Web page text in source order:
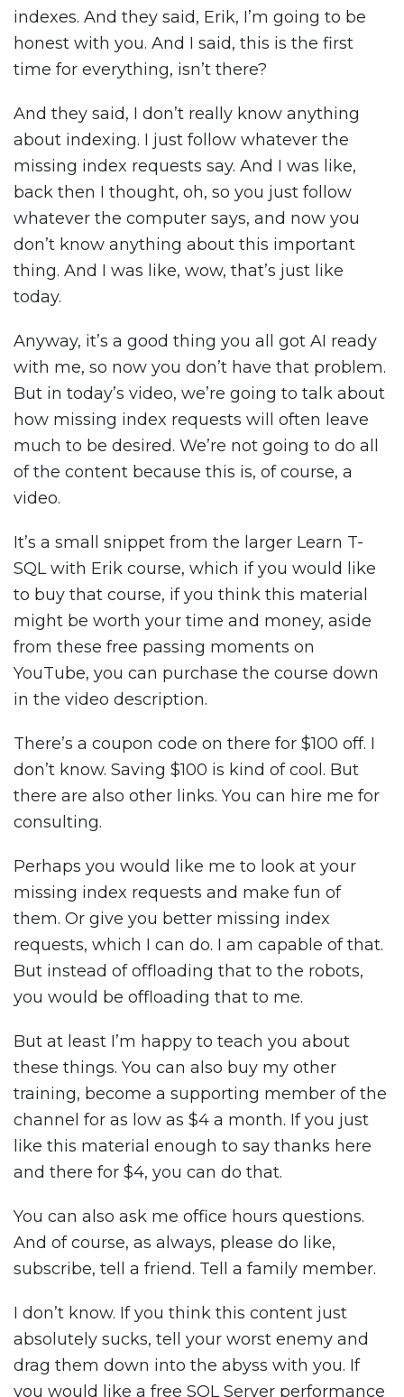
indexes. And they said, Erik, I’m going to be
honest with you. And I said, this is the first
time for everything, isn’t there?
And they said, I don’t really know anything
about indexing. I just follow whatever the
missing index requests say. And I was like,
back then I thought, oh, so you just follow
whatever the computer says, and now you
don’t know anything about this important
thing. And I was like, wow, that’s just like
today.
Anyway, it’s a good thing you all got AI ready
with me, so now you don’t have that problem.
But in today’s video, we’re going to talk about
how missing index requests will often leave
much to be desired. We’re not going to do all
of the content because this is, of course, a
video.
It’s a small snippet from the larger Learn T-
SQL with Erik course, which if you would like
to buy that course, if you think this material
might be worth your time and money, aside
from these free passing moments on
YouTube, you can purchase the course down
in the video description.
There’s a coupon code on there for $100 off. I
don’t know. Saving $100 is kind of cool. But
there are also other links. You can hire me for
consulting.
Perhaps you would like me to look at your
missing index requests and make fun of
them. Or give you better missing index
requests, which I can do. I am capable of that.
But instead of offloading that to the robots,
you would be offloading that to me.
But at least I’m happy to teach you about
these things. You can also buy my other
training, become a supporting member of the
channel for as low as $4 a month. If you just
like this material enough to say thanks here
and there for $4, you can do that.
You can also ask me office hours questions.
And of course, as always, please do like,
subscribe, tell a friend. Tell a family member.
I don’t know. If you think this content just
absolutely sucks, tell your worst enemy and
drag them down into the abyss with you. If
you would like a free SQL Server performance